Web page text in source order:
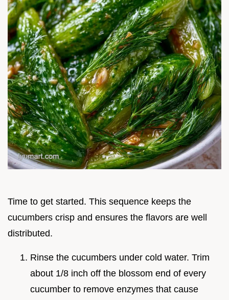
Time to get started. This sequence keeps the
cucumbers crisp and ensures the flavors are well
distributed.
Rinse the cucumbers under cold water. Trim
about 1/8 inch off the blossom end of every
cucumber to remove enzymes that cause